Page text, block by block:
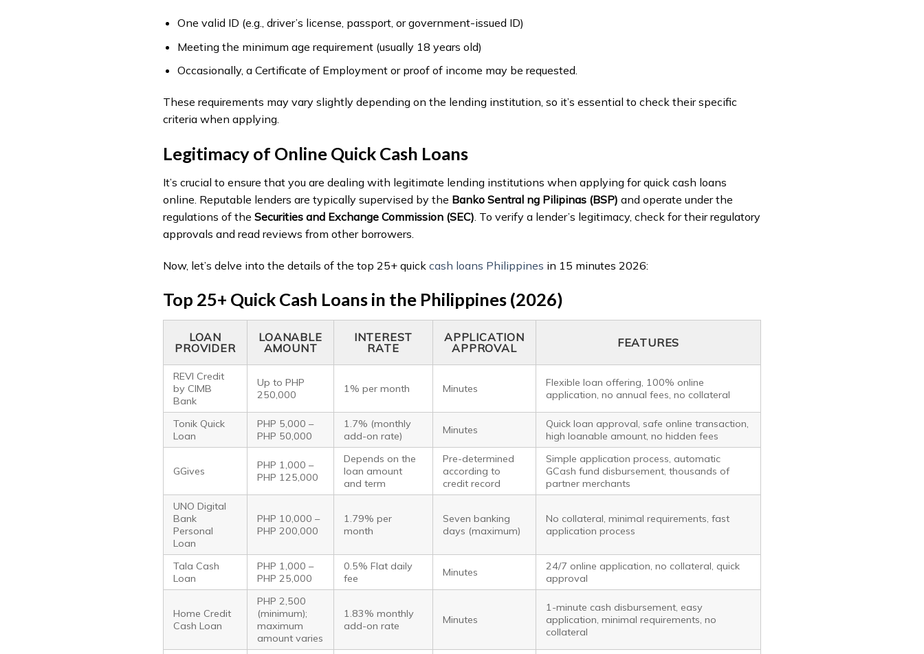
One valid ID (e.g., driver’s license, passport, or government-issued ID)
Meeting the minimum age requirement (usually 18 years old)
Occasionally, a Certificate of Employment or proof of income may be requested.
These requirements may vary slightly depending on the lending institution, so it’s essential to check their specific
criteria when applying.
Legitimacy of Online Quick Cash Loans
It’s crucial to ensure that you are dealing with legitimate lending institutions when applying for quick cash loans
online. Reputable lenders are typically supervised by the Banko Sentral ng Pilipinas (BSP) and operate under the
regulations of the Securities and Exchange Commission (SEC) . To verify a lender’s legitimacy, check for their regulatory
approvals and read reviews from other borrowers.
Now, let’s delve into the details of the top 25+ quick cash loans Philippines in 15 minutes 2026:
Top 25+ Quick Cash Loans in the Philippines (2026)
LOAN
PROVIDER
LOANABLE
AMOUNT
INTEREST
RATE
APPLICATION
APPROVAL
FEATURES
REVI Credit
by CIMB
Bank
Up to PHP
250,000
1% per month Minutes
Flexible loan offering, 100% online
application, no annual fees, no collateral
Tonik Quick
Loan
PHP 5,000 –
PHP 50,000
1.7% (monthly
add-on rate)
Minutes
Quick loan approval, safe online transaction,
high loanable amount, no hidden fees
GGives
PHP 1,000 –
PHP 125,000
Depends on the
loan amount
and term
Pre-determined
according to
credit record
Simple application process, automatic
GCash fund disbursement, thousands of
partner merchants
UNO Digital
Bank
Personal
Loan
PHP 10,000 –
PHP 200,000
1.79% per
month
Seven banking
days (maximum)
No collateral, minimal requirements, fast
application process
Tala Cash
Loan
PHP 1,000 –
PHP 25,000
0.5% Flat daily
fee
Minutes
24/7 online application, no collateral, quick
approval
Home Credit
Cash Loan
PHP 2,500
(minimum);
maximum
amount varies
1.83% monthly
add-on rate
Minutes
1-minute cash disbursement, easy
application, minimal requirements, no
collateral